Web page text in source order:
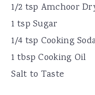
1/2 tsp Amchoor
1 tsp Sugar
1/4 tsp Cooking
1 tbsp Cooking Oil
Salt to Taste